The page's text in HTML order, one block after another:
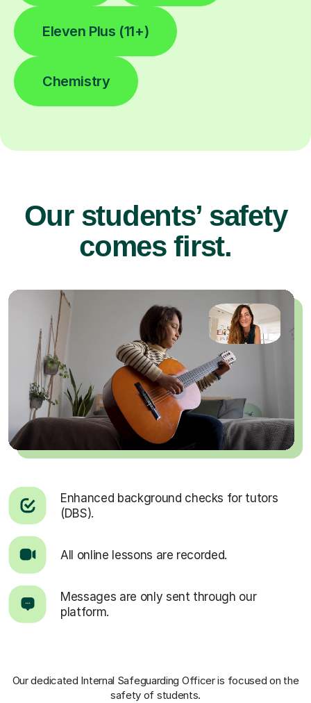
Eleven Plus (11+)
Chemistry
Our students’ safety
comes first.
Enhanced background checks for tutors
(DBS).
All online lessons are recorded.
Messages are only sent through our
platform.
Our dedicated Internal Safeguarding Officeris focused on the
safety of students.